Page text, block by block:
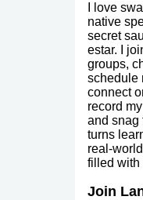
I love
native
secret
estar. I
groups,
schedule
connect
record
and snag
turns
real-
filled with
Join